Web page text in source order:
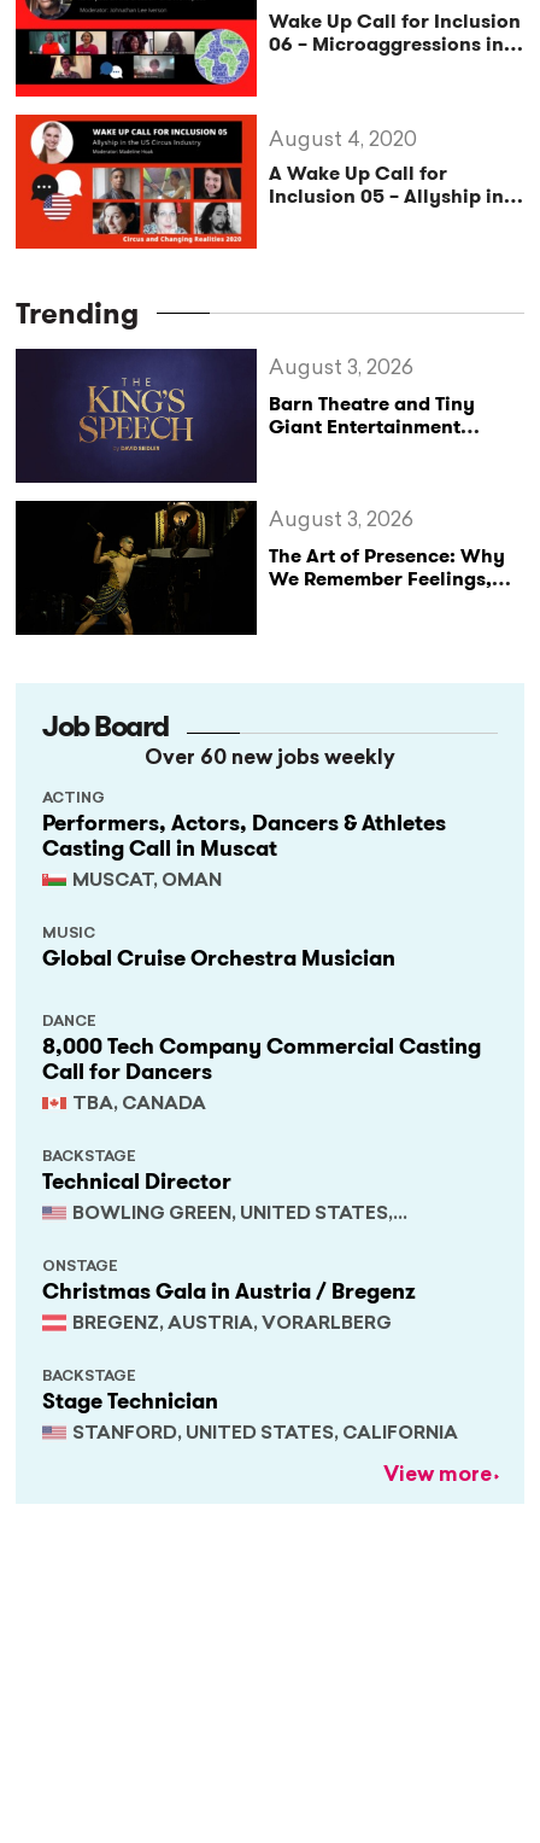
Wake Up Call for Inclusion
06 – Microaggressions in
A Wake Up Call for
Inclusion 05 – Allyship in
August 4, 2020
Trending
Barn Theatre and Tiny
Giant Entertainment
August 3, 2026
The Art of Presence: Why
We Remember Feelings,
August 3, 2026
Job Board
Over 60 new jobs weekly
Performers, Actors, Dancers & Athletes
Casting Call in Muscat
MUSCAT, OMAN
ACTING
Global Cruise Orchestra Musician
MUSIC
8,000 Tech Company Commercial Casting
Call for Dancers
TBA, CANADA
DANCE
Technical Director
BOWLING GREEN, UNITED STATES,
BACKSTAGE
Christmas Gala in Austria / Bregenz
BREGENZ, AUSTRIA, VORARLBERG
ONSTAGE
Stage Technician
STANFORD, UNITED STATES, CALIFORNIA
BACKSTAGE
View more